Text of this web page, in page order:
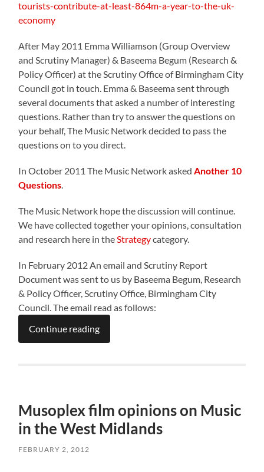
tourists-contribute-at-least-864m-a-year-to-the-uk-
economy
After May 2011 Emma Williamson (Group Overview
and Scrutiny Manager) & Baseema Begum (Research &
Policy Officer) at the Scrutiny Office of Birmingham City
Council got in touch. Emma & Baseema sent through
several documents that asked a number of interesting
questions. Rather than try to answer the questions on
your behalf, The Music Network decided to pass the
questions on to you direct.
In October 2011 The Music Network asked Another 10
Questions
The Music Network hope the discussion will continue.
We have collected together your opinions, consultation
and research here in the Strategycategory.
In February 2012 An email and Scrutiny Report
Document was sent to us by Baseema Begum, Research
& Policy Officer, Scrutiny Office, Birmingham City
Council. The email read as follows:
Continue reading
Musoplex film opinions on Music
in the West Midlands
FEBRUARY 2, 2012